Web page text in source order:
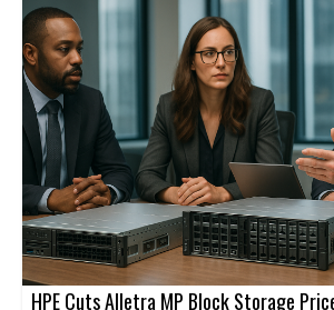
segments.
describes itself as a high performance and
leader.
HPE Cuts Alletra MP Block Storage